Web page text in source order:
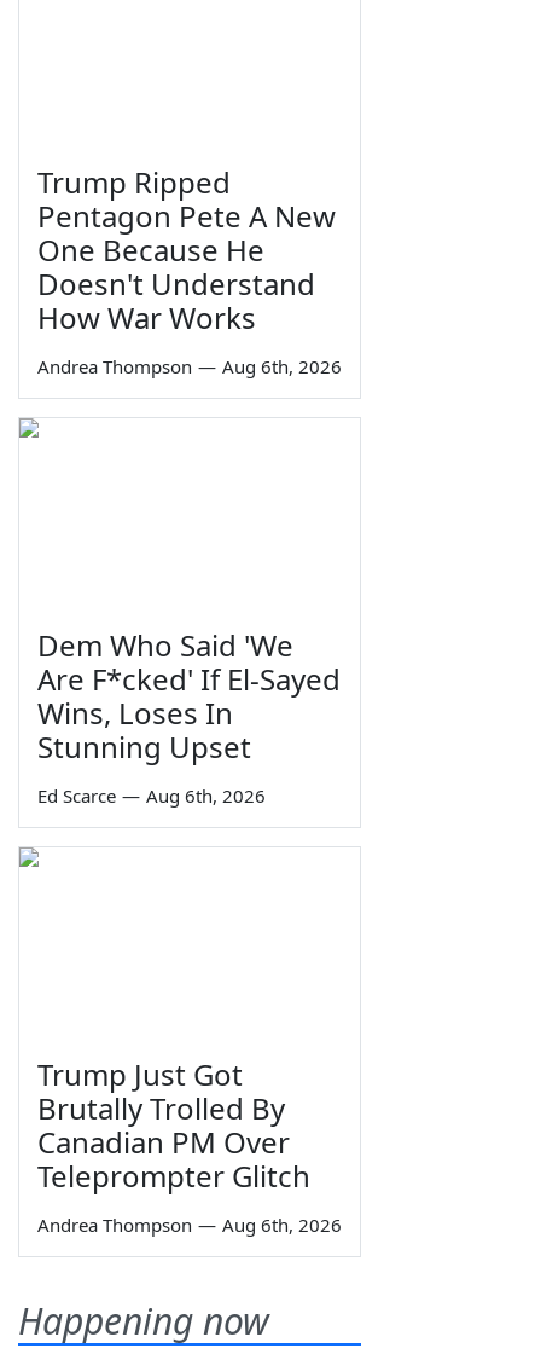
Trump Ripped
Pentagon Pete A New
One Because He
Doesn't Understand
How War Works
Andrea Thompson — Aug 6th, 2026
Dem Who Said 'We
Are F*cked' If El-Sayed
Wins, Loses In
Stunning Upset
Ed Scarce — Aug 6th, 2026
Trump Just Got
Brutally Trolled By
Canadian PM Over
Teleprompter Glitch
Andrea Thompson — Aug 6th, 2026
Happening now